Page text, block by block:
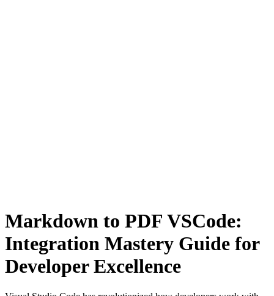
Markdown to PDF VSCode:
Integration Mastery Guide for
Developer Excellence